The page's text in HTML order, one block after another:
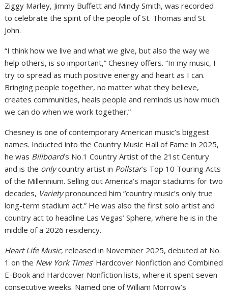
Ziggy Marley, Jimmy Buffett and Mindy Smith, was recorded
to celebrate the spirit of the people of St. Thomas and St.
John.
“I think how we live and what we give, but also the way we
help others, is so important,” Chesney offers. “In my music, I
try to spread as much positive energy and heart as I can.
Bringing people together, no matter what they believe,
creates communities, heals people and reminds us how much
we can do when we work together.”
Chesney is one of contemporary American music’s biggest
names. Inducted into the Country Music Hall of Fame in 2025,
he was Billboard’s No.1 Country Artist of the 21st Century
and is the onlycountry artist in Pollstar’s Top 10 Touring Acts
of the Millennium. Selling out America’s major stadiums for two
decades, Varietypronounced him “country music’s only true
long-term stadium act.” He was also the first solo artist and
country act to headline Las Vegas’ Sphere, where he is in the
middle of a 2026 residency.
Heart Life Music, released in November 2025, debuted at No.
1 on the New York Times‘ Hardcover Nonfiction and Combined
E-Book and Hardcover Nonfiction lists, where it spent seven
consecutive weeks. Named one of William Morrow’s